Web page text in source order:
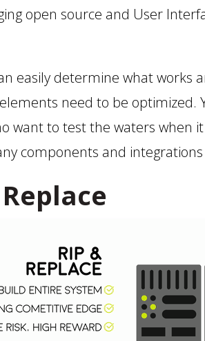
open source and User
easily determine what works
need to be optimized.
to test the waters when
components and